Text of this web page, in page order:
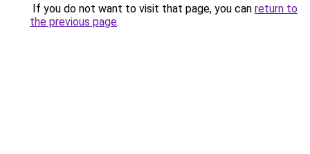
If you do not want to visit that page, you can return to
the previous page.